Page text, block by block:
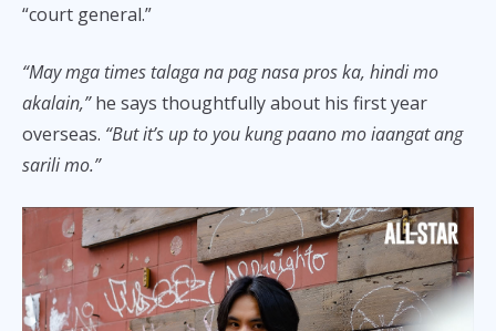
“court general.”
“May mga times talaga na pag nasa pros ka, hindi mo
akalain,”he says thoughtfully about his first year
overseas. “But it’s up to you kung paano mo iaangat ang
sarili mo.”